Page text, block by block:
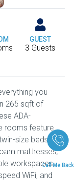
Call Me Back
GUEST
3 Guests
you
265 sqft of
ADA-
rooms feature
size beds with
mattresses,
workspaces,
WiFi, and